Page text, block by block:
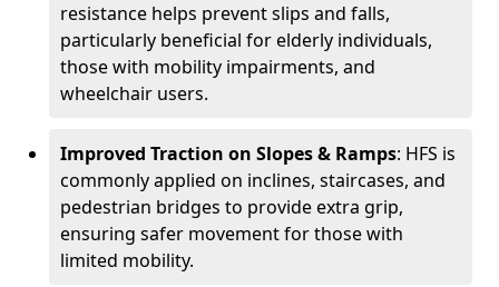
resistance helps prevent slips and falls,
particularly beneficial for elderly individuals,
those with mobility impairments, and
wheelchair users.
Improved Traction on Slopes & Ramps: HFS is
commonly applied on inclines, staircases, and
pedestrian bridges to provide extra grip,
ensuring safer movement for those with
limited mobility.